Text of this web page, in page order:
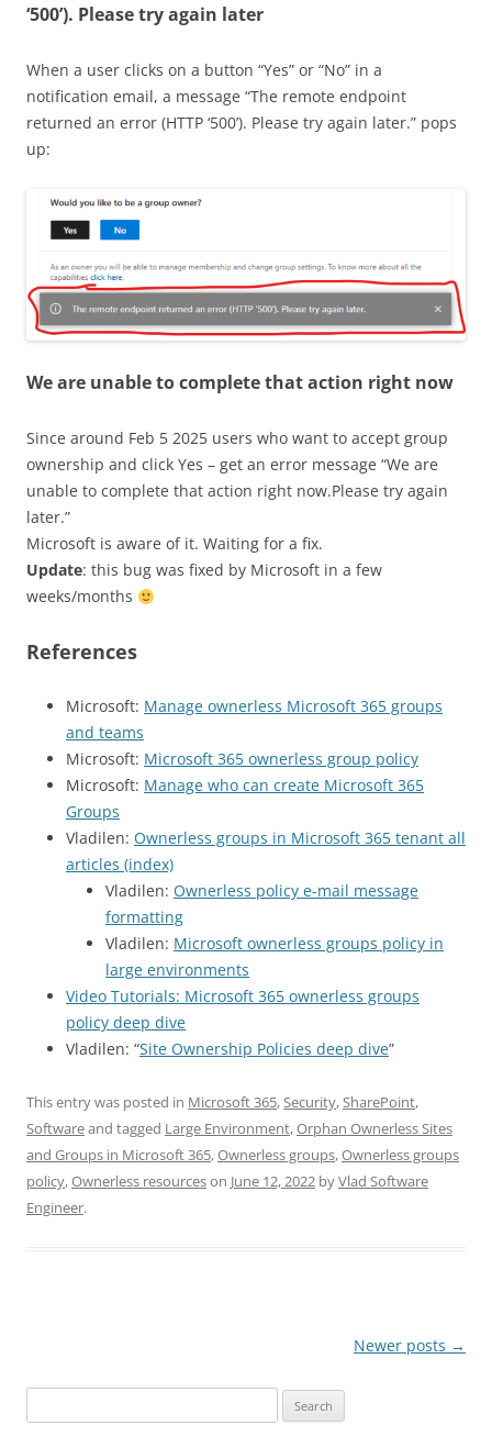
‘500’). Please try again later
When a user clicks on a button “Yes” or “No” in a
notification email, a message “The remote endpoint
returned an error (HTTP ‘500’). Please try again later.” pops
up:
We are unable to complete that action right now
Since around Feb 5 2025 users who want to accept group
ownership and click Yes – get an error message “We are
unable to complete that action right now.Please try again
later.”
Microsoft is aware of it. Waiting for a fix.
Update: this bug was fixed by Microsoft in a few
weeks/months
References
Microsoft: Manage ownerless Microsoft 365 groups
and teams
Microsoft: Microsoft 365 ownerless group policy
Microsoft: Manage who can create Microsoft 365
Groups
Vladilen: Ownerless groups in Microsoft 365 tenant all
articles (index)
Vladilen: Ownerless policy e-mail message
formatting
Vladilen: Microsoft ownerless groups policy in
large environments
Video Tutorials: Microsoft 365 ownerless groups
policy deep dive
Vladilen: “Site Ownership Policies deep dive”
This entry was posted in Microsoft 365,Security,SharePoint,
Softwareand tagged Large Environment,Orphan Ownerless Sites
and Groups in Microsoft 365,Ownerless groups,Ownerless groups
policy,Ownerless resourceson June 12, 2022 byVlad Software
Engineer.
Newer posts →
for: